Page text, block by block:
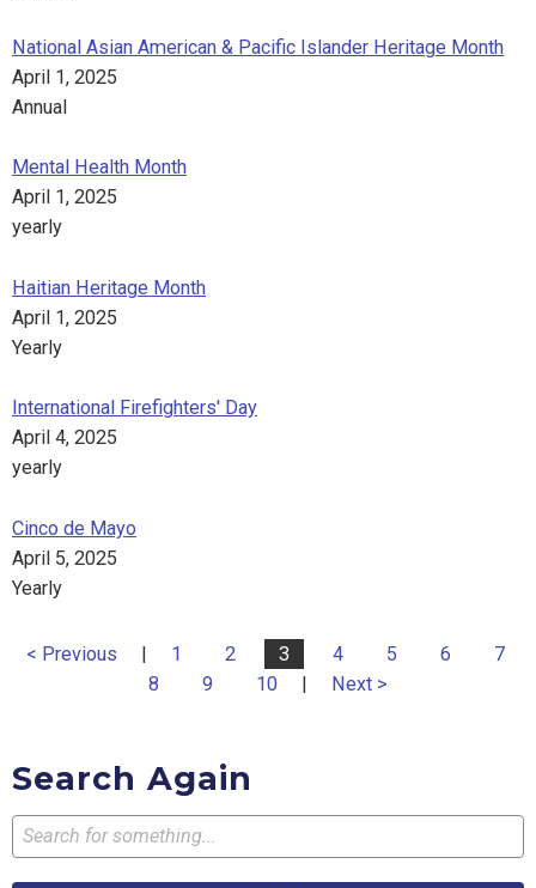
National Asian American & Pacific Islander Heritage Month
April 1, 2025
Annual
Mental Health Month
April 1, 2025
yearly
Haitian Heritage Month
April 1, 2025
Yearly
International Firefighters' Day
April 4, 2025
yearly
Cinco de Mayo
April 5, 2025
Yearly
< Previous | 1 2 3 4 5 6
7
8
9 10 | Next >
Search Again